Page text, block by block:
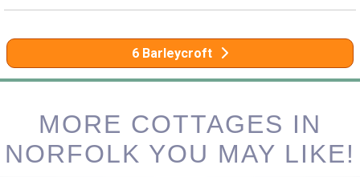
6 Barleycroft
MORE COTTAGES IN
NORFOLK YOU MAY LIKE!